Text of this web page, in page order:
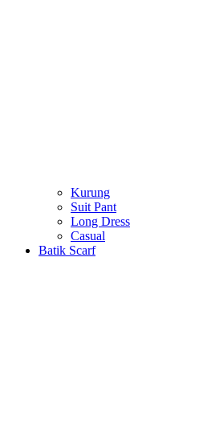
Kurung
Suit Pant
Long Dress
Casual
Batik Scarf